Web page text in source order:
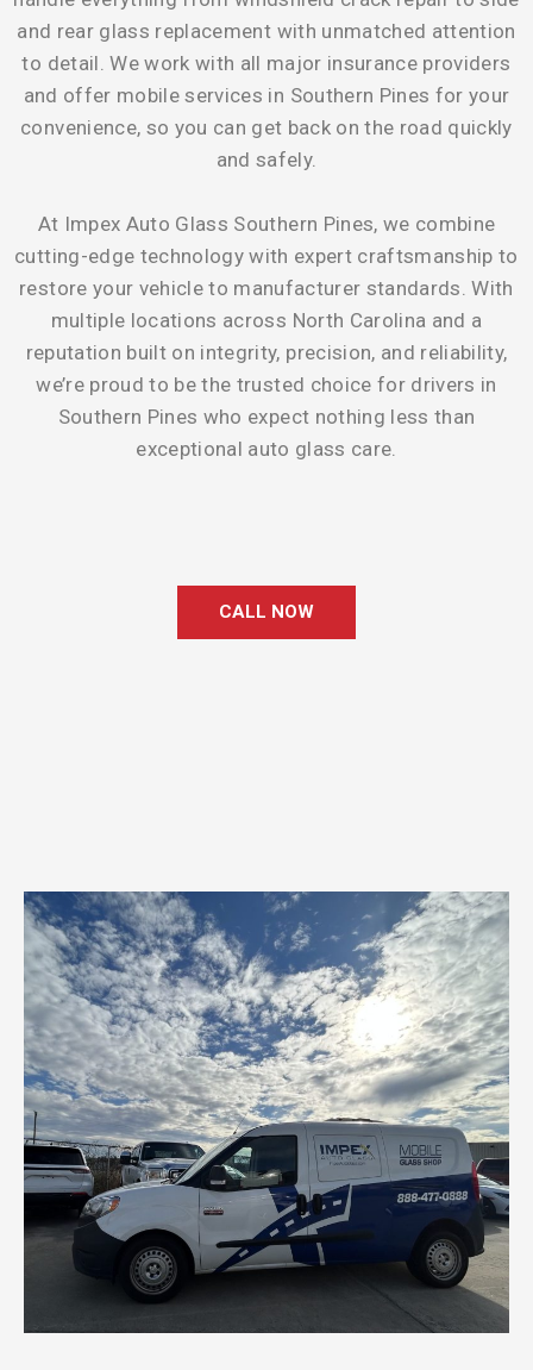
and rear glass replacement with unmatched attention
to detail. We work with all major insurance providers
and offer mobile services in Southern Pines for your
convenience, so you can get back on the road quickly
and safely.
At Impex Auto Glass Southern Pines, we combine
cutting-edge technology with expert craftsmanship to
restore your vehicle to manufacturer standards. With
multiple locations across North Carolina and a
reputation built on integrity, precision, and reliability,
we’re proud to be the trusted choice for drivers in
Southern Pines who expect nothing less than
exceptional auto glass care.
CALL NOW